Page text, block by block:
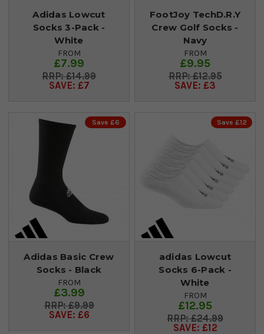
Adidas Lowcut
Socks 3-Pack -
White
FROM
£7.99
£14.99
SAVE: £7
FootJoy TechD.R.Y
Crew Golf Socks -
Navy
FROM
£9.95
£12.95
SAVE: £3
Save £6
Adidas Basic Crew
Socks - Black
FROM
£3.99
£9.99
SAVE: £6
Save £12
adidas Lowcut
Socks 6-Pack -
White
FROM
£12.95
£24.99
SAVE: £12